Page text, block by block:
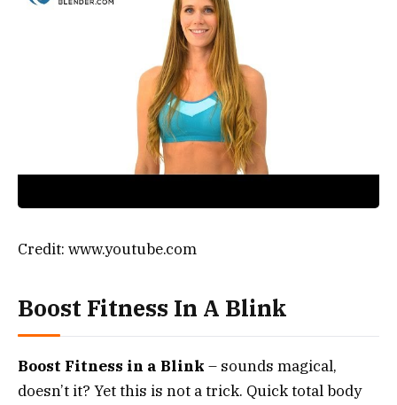
Credit: www.youtube.com
Boost Fitness In A Blink
Boost Fitness in a Blink – sounds magical,
doesn’t it? Yet this is not a trick. Quick total body